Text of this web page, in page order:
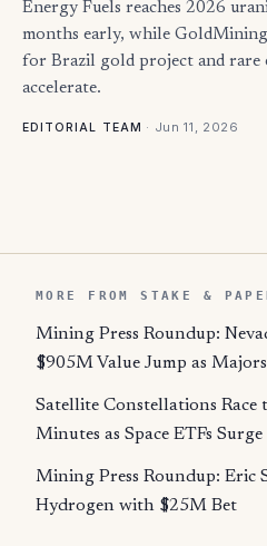
Energy Fuels reaches 2026
months early, while
for Brazil gold project and rare
accelerate.
EDITORIAL TEAM · Jun 11, 2026
MORE FROM STAKE &
Mining Press Roundup:
$905M Value Jump as
Satellite Constellations Race
Minutes as Space ETFs Surge
Mining Press Roundup: Eric
Hydrogen with $25M Bet